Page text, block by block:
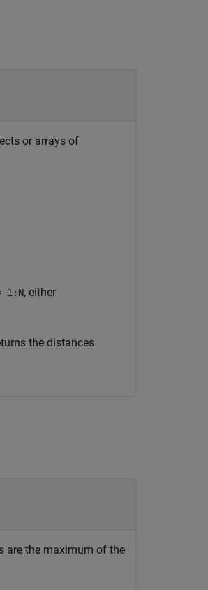
or arrays of
1:N, either
the distances
are the maximum of the